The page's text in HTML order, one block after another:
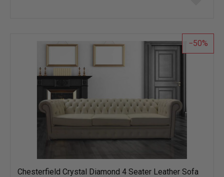
list
50
Chesterfield Crystal Diamond 4 Seater Leather Sofa